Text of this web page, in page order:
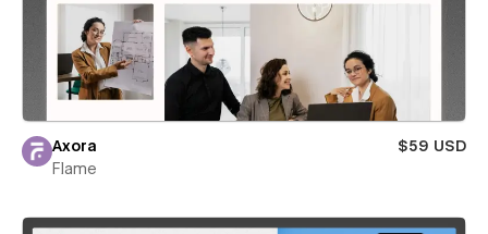
Axora
$59 USD
Flame